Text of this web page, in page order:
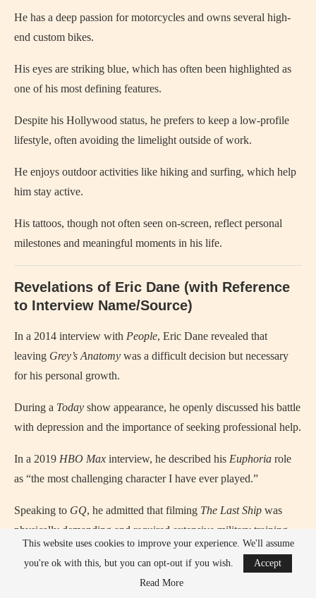
He has a deep passion for motorcycles and owns several high-
end custom bikes.
His eyes are striking blue, which has often been highlighted as
one of his most defining features.
Despite his Hollywood status, he prefers to keep a low-profile
lifestyle, often avoiding the limelight outside of work.
He enjoys outdoor activities like hiking and surfing, which help
him stay active.
His tattoos, though not often seen on-screen, reflect personal
milestones and meaningful moments in his life.
Revelations of Eric Dane (with Reference
to Interview Name/Source)
In a 2014 interview with People, Eric Dane revealed that
leaving Grey’s Anatomy was a difficult decision but necessary
for his personal growth.
During a Today show appearance, he openly discussed his battle
with depression and the importance of seeking professional help.
In a 2019 HBO Max interview, he described his Euphoria role
as “the most challenging character I have ever played.”
Speaking to GQ, he admitted that filming The Last Ship was
physically demanding and required extensive military training.
This website uses cookies to improve your experience. We'll assume
you're ok with this, but you can opt-out if you wish.
Accept
Read More